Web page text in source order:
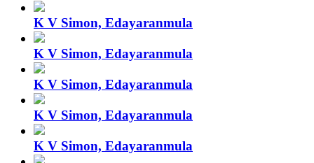
K V Simon, Edayaranmula
K V Simon, Edayaranmula
K V Simon, Edayaranmula
K V Simon, Edayaranmula
K V Simon, Edayaranmula